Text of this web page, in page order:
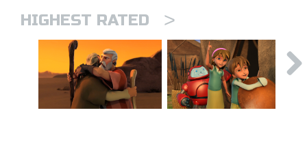
HIGHEST RATED >